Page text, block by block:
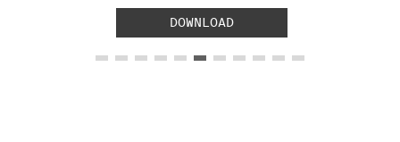
DOWNLOAD